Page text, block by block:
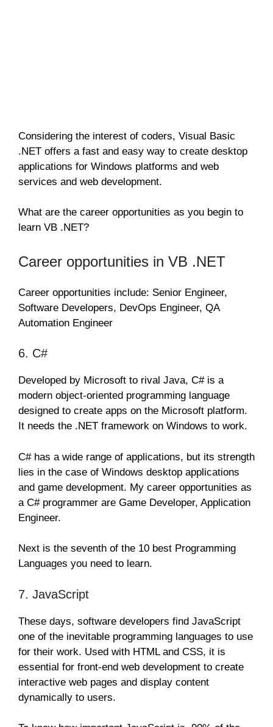
Considering the interest of coders, Visual Basic
.NET offers a fast and easy way to create desktop
applications for Windows platforms and web
services and web development.
What are the career opportunities as you begin to
learn VB .NET?
Career opportunities in VB .NET
Career opportunities include: Senior Engineer,
Software Developers, DevOps Engineer, QA
Automation Engineer
6. C#
Developed by Microsoft to rival Java, C# is a
modern object-oriented programming language
designed to create apps on the Microsoft platform.
It needs the .NET framework on Windows to work.
C# has a wide range of applications, but its strength
lies in the case of Windows desktop applications
and game development. My career opportunities as
a C# programmer are Game Developer, Application
Engineer.
Next is the seventh of the 10 best Programming
Languages you need to learn.
7. JavaScript
These days, software developers find JavaScript
one of the inevitable programming languages to use
for their work. Used with HTML and CSS, it is
essential for front-end web development to create
interactive web pages and display content
dynamically to users.